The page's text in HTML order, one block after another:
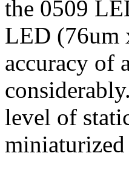
the 0509
LED (76um
accuracy of
level of